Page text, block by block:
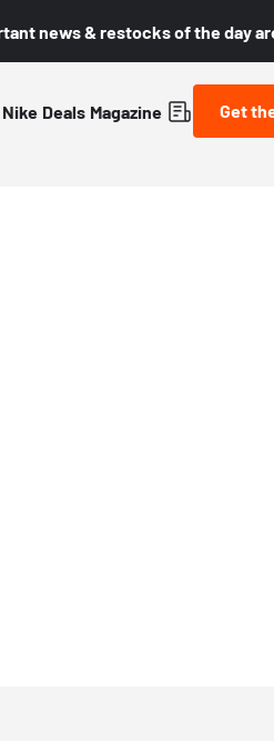
news & restocks of the day are
Nike Deals Magazine Get